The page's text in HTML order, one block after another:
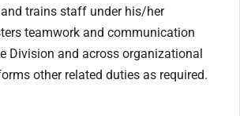
trains staff under his/her
teamwork and communication
Division and across organizational
other related duties as required.